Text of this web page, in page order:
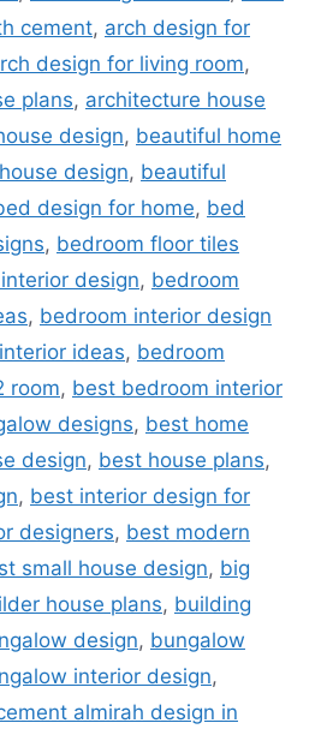
cement, arch design for
design for living room,
plans, architecture house
design, beautiful home
design, beautiful
design for home, bed
, bedroom floor tiles
design, bedroom
, bedroom interior design
ideas, bedroom
room, best bedroom interior
designs, best home
design, best house plans,
, best interior design for
designers, best modern
small house design, big
house plans, building
design, bungalow
interior design,
almirah design in